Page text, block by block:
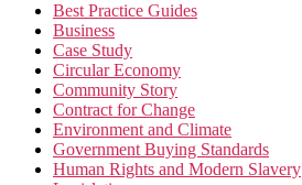
Best Practice Guides
Business
Case Study
Circular Economy
Community Story
Contract for Change
Environment and Climate
Government Buying Standards
Human Rights and Modern Slavery